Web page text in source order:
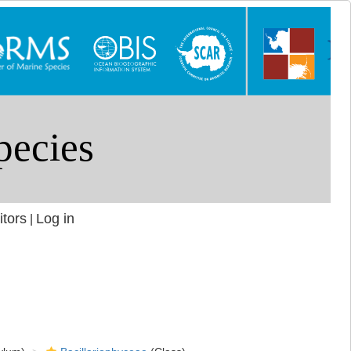
| Log in